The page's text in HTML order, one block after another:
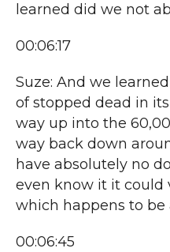
learned did we not
00:06:17
Suze: And we
of stopped dead in
way up into the
way back down
have absolutely no
even know it it could
which happens to be
00:06:45